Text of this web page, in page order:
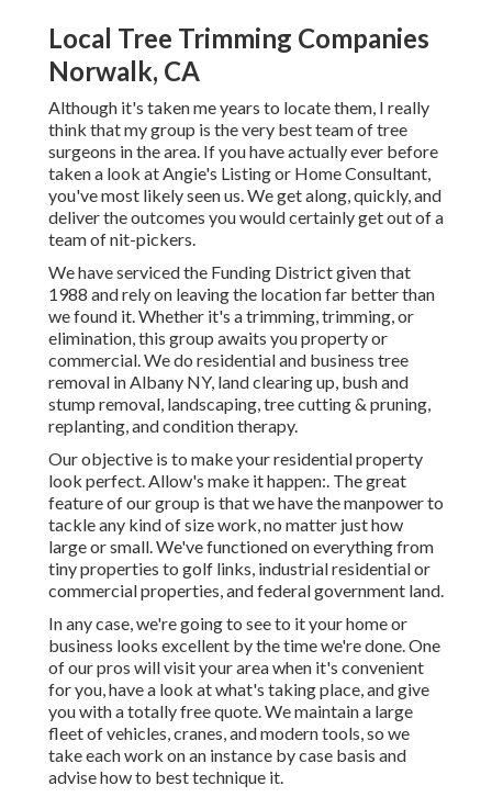
Local Tree Trimming Companies
Norwalk, CA
Although it's taken me years to locate them, I really
think that my group is the very best team of tree
surgeons in the area. If you have actually ever before
taken a look at Angie's Listing or Home Consultant,
you've most likely seen us. We get along, quickly, and
deliver the outcomes you would certainly get out of a
team of nit-pickers.
We have serviced the Funding District given that
1988 and rely on leaving the location far better than
we found it. Whether it's a trimming, trimming, or
elimination, this group awaits you property or
commercial. We do residential and business tree
removal in Albany NY, land clearing up, bush and
stump removal, landscaping, tree cutting & pruning,
replanting, and condition therapy.
Our objective is to make your residential property
look perfect. Allow's make it happen:. The great
feature of our group is that we have the manpower to
tackle any kind of size work, no matter just how
large or small. We've functioned on everything from
tiny properties to golf links, industrial residential or
commercial properties, and federal government land.
In any case, we're going to see to it your home or
business looks excellent by the time we're done. One
of our pros will visit your area when it's convenient
for you, have a look at what's taking place, and give
you with a totally free quote. We maintain a large
fleet of vehicles, cranes, and modern tools, so we
take each work on an instance by case basis and
advise how to best technique it.